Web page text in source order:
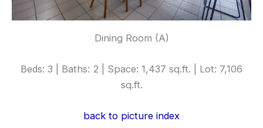
Dining Room (A)
Beds: 3 | Baths: 2 | Space: 1,437 sq.ft. | Lot: 7,106
sq.ft.
back to picture index